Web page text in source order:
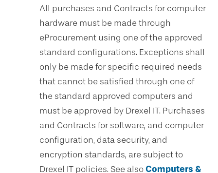
All purchases and Contracts for computer
hardware must be made through
eProcurement using one of the approved
standard configurations. Exceptions shall
only be made for specific required needs
that cannot be satisfied through one of
the standard approved computers and
must be approved by Drexel IT. Purchases
and Contracts for software, and computer
configuration, data security, and
encryption standards, are subject to
Drexel IT policies. See alsoComputers &